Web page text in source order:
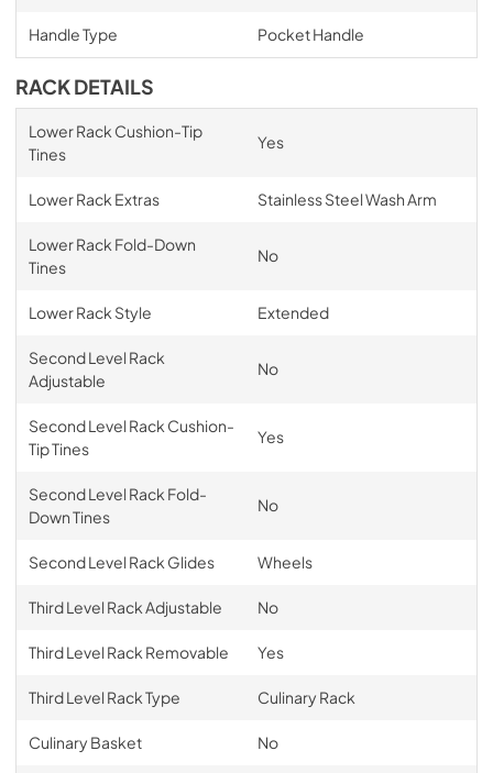
Handle Type Pocket Handle
RACK DETAILS
Lower Rack Cushion-Tip
Tines
Yes
Lower Rack Extras Stainless Steel Wash Arm
Lower Rack Fold-Down
Tines
No
Lower Rack Style Extended
Second Level Rack
Adjustable
No
Second Level Rack Cushion-
Tip Tines
Yes
Second Level Rack Fold-
Down Tines
No
Second Level Rack Glides Wheels
Third Level Rack Adjustable No
Third Level Rack Removable Yes
Third Level Rack Type Culinary Rack
Culinary Basket No